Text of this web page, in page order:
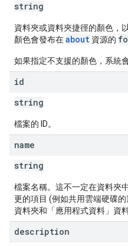
string
資料夾或資料夾捷徑的顏色，
顏色會發布在about 資源的
如果指定不支援的顏色，系統
id
string
檔案的 ID。
name
string
檔案名稱。這不一定在資料夾
更的項目 (例如共用雲端硬碟
資料夾和「應用程式資料」資
description